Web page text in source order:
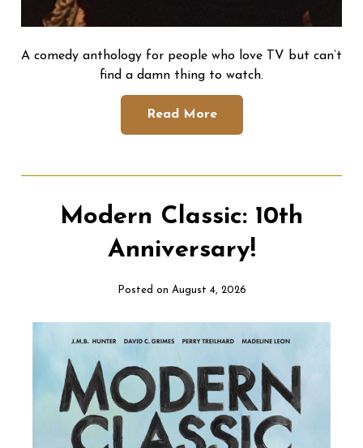
A comedy anthology for people who love TV but can’t
find a damn thing to watch.
Read More
Modern Classic: 10th
Anniversary!
Posted on August 4, 2026